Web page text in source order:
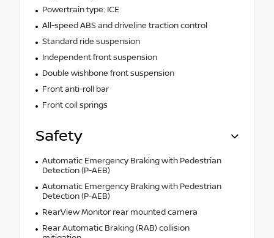
Powertrain type: ICE
All-speed ABS and driveline traction control
Standard ride suspension
Independent front suspension
Double wishbone front suspension
Front anti-roll bar
Front coil springs
Safety
Automatic Emergency Braking with Pedestrian
Detection (P-AEB)
Automatic Emergency Braking with Pedestrian
Detection (P-AEB)
RearView Monitor rear mounted camera
Rear Automatic Braking (RAB) collision